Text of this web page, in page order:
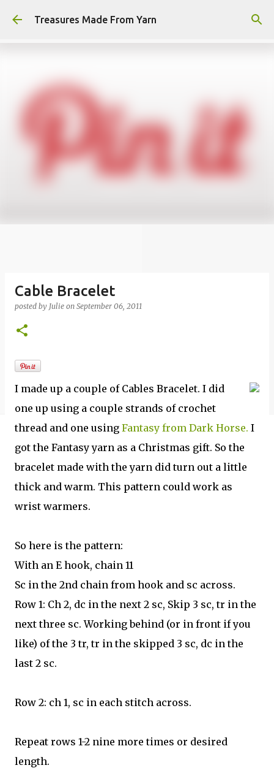
Skip to main content
Treasures Made From Yarn
Cable Bracelet
posted by Julie on September 06, 2011
I made up a couple of Cables Bracelet. I did
one up using a couple strands of crochet
thread and one using Fantasy from Dark Horse. I
got the Fantasy yarn as a Christmas gift. So the
bracelet made with the yarn did turn out a little
thick and warm. This pattern could work as
wrist warmers.
So here is the pattern:
With an E hook, chain 11
Sc in the 2nd chain from hook and sc across.
Row 1: Ch 2, dc in the next 2 sc, Skip 3 sc, tr in the
next three sc. Working behind (or in front if you
like) of the 3 tr, tr in the skipped 3 sc, dc in the
last 2 sc.
Row 2: ch 1, sc in each stitch across.
Repeat rows 1-2 nine more times or desired
length.